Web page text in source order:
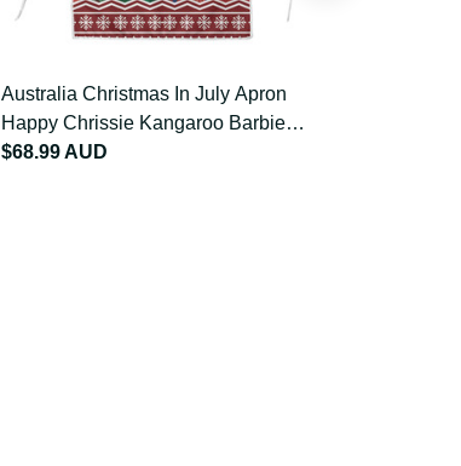
Australia Christmas In July Apron
Happy Chrissie Kangaroo Barbie
LT22
$68.99 AUD